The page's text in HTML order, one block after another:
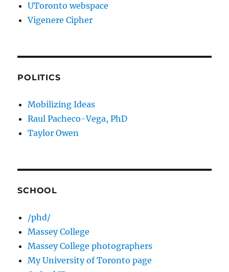
UToronto webspace
Vigenere Cipher
POLITICS
Mobilizing Ideas
Raul Pacheco-Vega, PhD
Taylor Owen
SCHOOL
/phd/
Massey College
Massey College photographers
My University of Toronto page